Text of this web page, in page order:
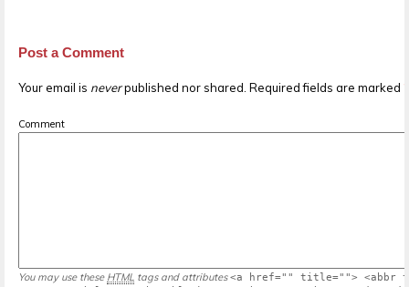
Post a Comment
Your email is neverpublished nor shared. Required fields are marked *
Comment
You may use these HTML tags and attributes <a href="" title=""> <abbr